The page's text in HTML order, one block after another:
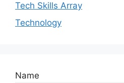
Tech Skills Array
Technology
Name